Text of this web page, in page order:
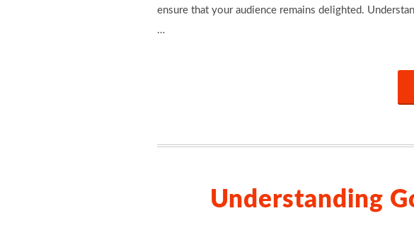
ensure that your audience remains delighted.
…
Understanding